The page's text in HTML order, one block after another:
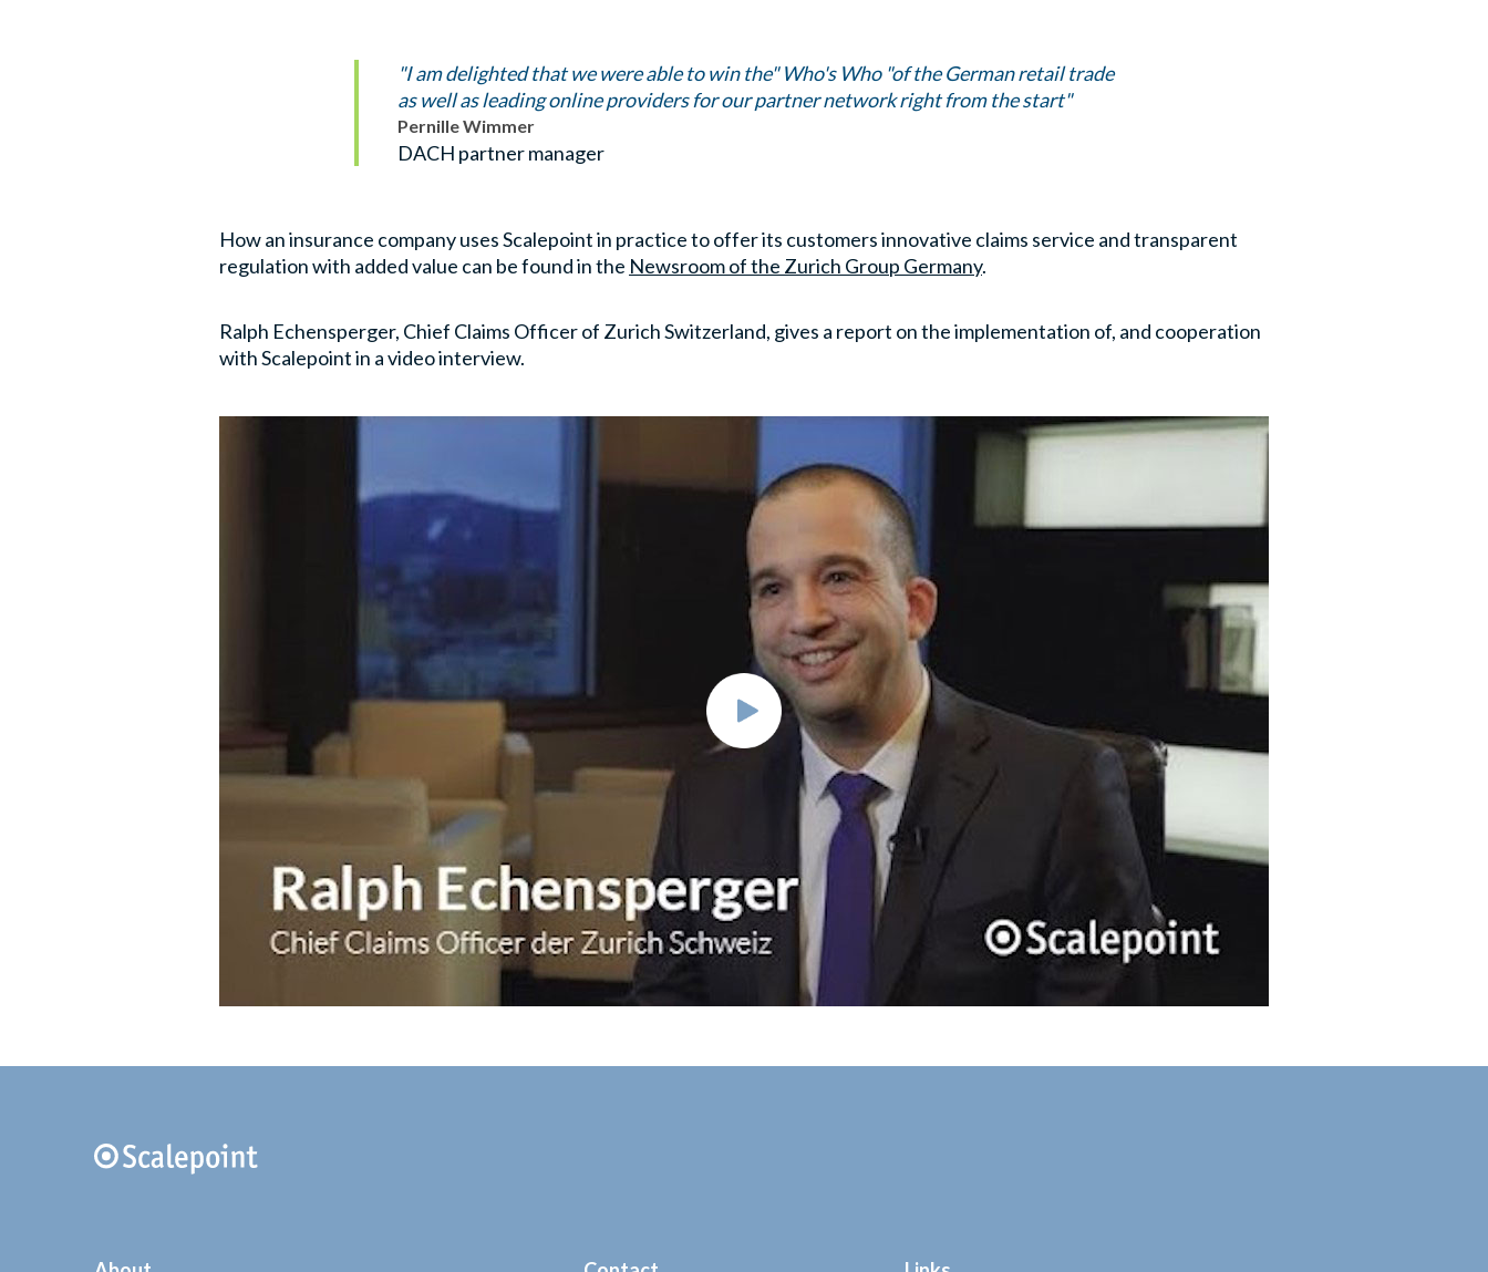
"I am delighted that we were able to win the" Who's Who "of the German retail trade
as well as leading online providers for our partner network right from the start"
Pernille Wimmer
DACH partner manager
How an insurance company uses Scalepoint in practice to offer its customers innovative claims service and transparent
regulation with added value can be found in the Newsroom of the Zurich Group Germany.
Ralph Echensperger, Chief Claims Officer of Zurich Switzerland, gives a report on the implementation of, and cooperation
with Scalepoint in a video interview.